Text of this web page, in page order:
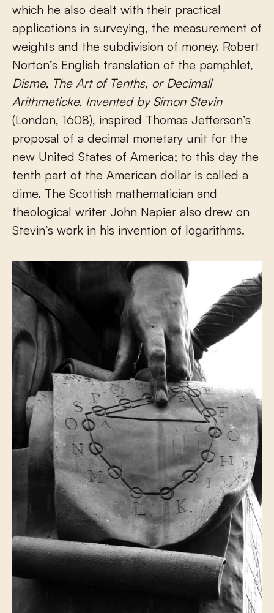
which he also dealt with their practical
applications in surveying, the measurement of
weights and the subdivision of money. Robert
Norton’s English translation of the pamphlet,
Disme, The Art of Tenths, or Decimall
Arithmeticke. Invented by Simon Stevin
(London, 1608), inspired Thomas Jefferson’s
proposal of a decimal monetary unit for the
new United States of America; to this day the
tenth part of the American dollar is called a
dime. The Scottish mathematician and
theological writer John Napier also drew on
Stevin’s work in his invention of logarithms.